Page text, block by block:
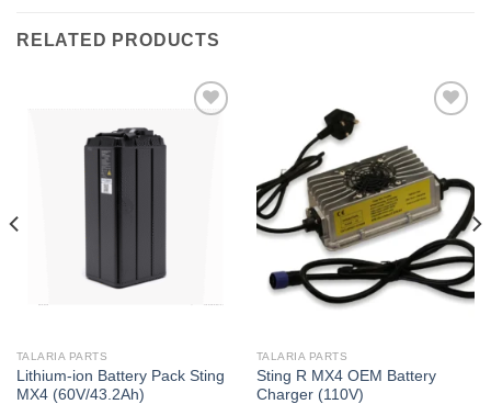
RELATED PRODUCTS
TALARIA PARTS
Lithium-ion Battery Pack Sting
MX4 (60V/43.2Ah)
TALARIA PARTS
Sting R MX4 OEM Battery
Charger (110V)